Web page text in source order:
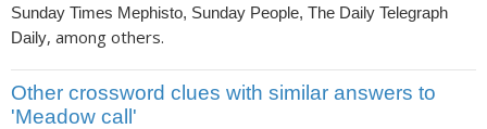
Sunday Times Mephisto, Sunday People, The Daily Telegraph
Daily, among others.
Other crossword clues with similar answers to
'Meadow call'